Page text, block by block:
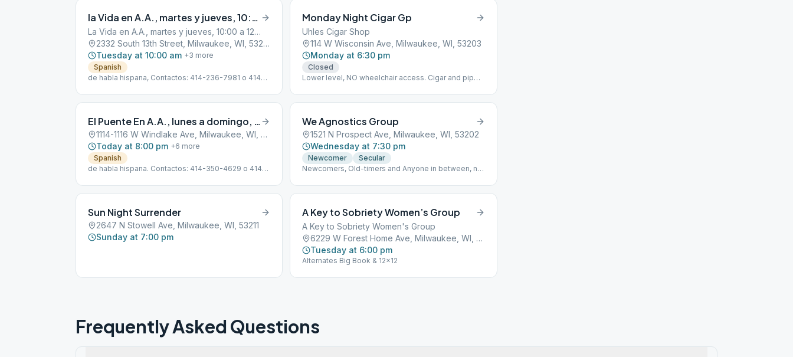
la Vida en A.A., martes y jueves, 10:00 a 12:00 horas
La Vida en A.A., martes y jueves, 10:00 a 12:00 horas
2332 South 13th Street, Milwaukee, WI, 53215
Tuesday at 10:00 am +3 more
Spanish
de habla hispana, Contactos: 414-236-7981 o 414-
Monday Night Cigar Gp
Uhles Cigar Shop
114 W Wisconsin Ave, Milwaukee, WI, 53203
Monday at 6:30 pm
Closed
Lower level, NO wheelchair access. Cigar and pipe
El Puente En A.A., lunes a domingo, 20:00 a 21:30 horas
1114-1116 W Windlake Ave, Milwaukee, WI, 53215
Today at 8:00 pm +6 more
Spanish
de habla hispana. Contactos: 414-350-4629 o 414-
We Agnostics Group
1521 N Prospect Ave, Milwaukee, WI, 53202
Wednesday at 7:30 pm
Newcomer
Secular
Newcomers, Old-timers and Anyone in between, no
yourself". We have an accepting place for
welcome.
Sun Night Surrender
2647 N Stowell Ave, Milwaukee, WI, 53211
Sunday at 7:00 pm
A Key to Sobriety Women’s Group
A Key to Sobriety Women's Group
6229 W Forest Home Ave, Milwaukee, WI, 53220
Tuesday at 6:00 pm
Alternates Big Book & 12x12
Frequently Asked Questions